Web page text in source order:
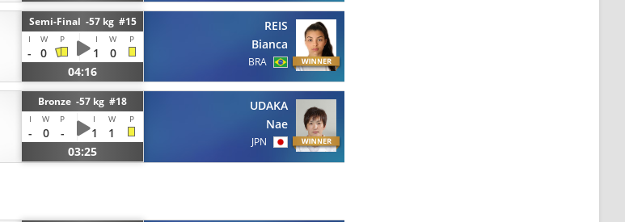
Semi-Final -57 kg #15
I W P I W P
- 0 1
0
04:16
REIS
Bianca
BRA
Bronze -57 kg #18
I W P I W P
- 0 - 1
1
03:25
UDAKA
Nae
JPN